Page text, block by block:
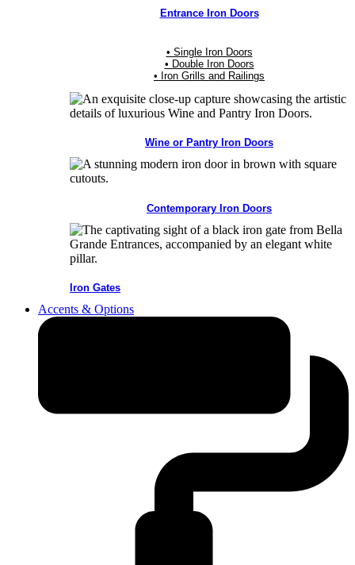
Entrance Iron Doors
• Single Iron Doors
• Double Iron Doors
• Iron Grills and Railings
Wine or Pantry Iron Doors
Contemporary Iron Doors
Iron Gates
Accents & Options